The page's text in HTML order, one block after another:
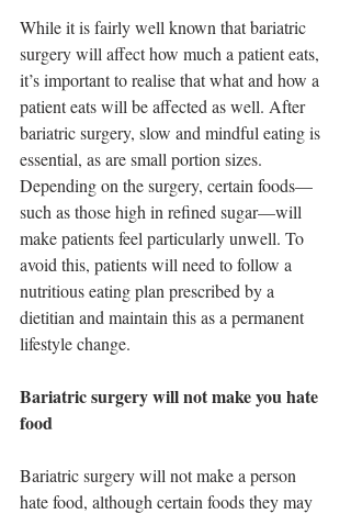
While it is fairly well known that bariatric
surgery will affect how much a patient eats,
it’s important to realise that what and how a
patient eats will be affected as well. After
bariatric surgery, slow and mindful eating is
essential, as are small portion sizes.
Depending on the surgery, certain foods—
such as those high in refined sugar—will
make patients feel particularly unwell. To
avoid this, patients will need to follow a
nutritious eating plan prescribed by a
dietitian and maintain this as a permanent
lifestyle change.
Bariatric surgery will not make you hate
food
Bariatric surgery will not make a person
hate food, although certain foods they may